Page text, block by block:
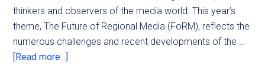
thinkers and observers of the media world. This year’s
theme, The Future of Regional Media (FoRM), reflects the
numerous challenges and recent developments of the …
[Read more...]